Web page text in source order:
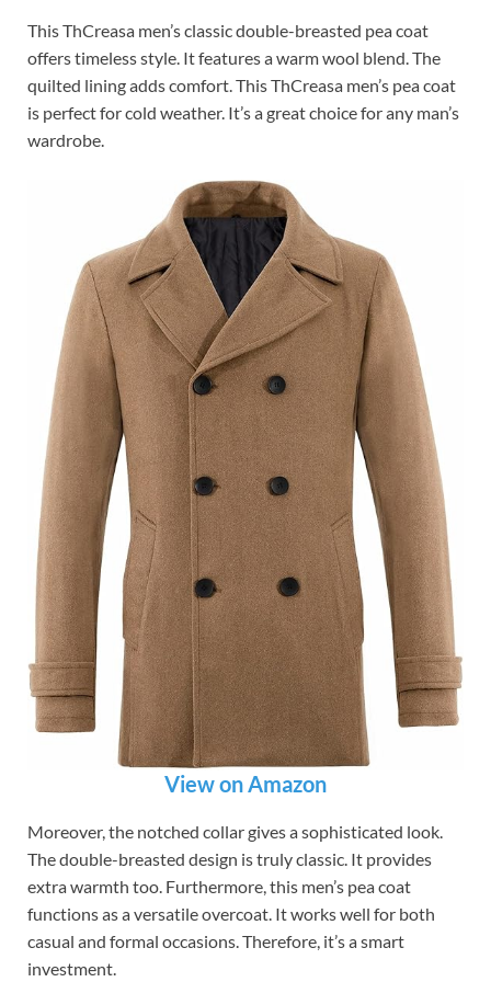
This ThCreasa men’s classic double-breasted pea coat
offers timeless style. It features a warm wool blend. The
quilted lining adds comfort. This ThCreasa men’s pea coat
is perfect for cold weather. It’s a great choice for any man’s
wardrobe.
View on Amazon
Moreover, the notched collar gives a sophisticated look.
The double-breasted design is truly classic. It provides
extra warmth too. Furthermore, this men’s pea coat
functions as a versatile overcoat. It works well for both
casual and formal occasions. Therefore, it’s a smart
investment.